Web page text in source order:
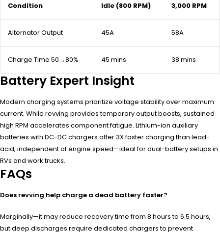
Condition Idle (800 RPM) 3,000 RPM
Alternator Output 45A 58A
Charge Time 50→80% 45 mins 38 mins
Battery Expert Insight
Modern charging systems prioritize voltage stability over maximum
current. While revving provides temporary output boosts, sustained
high RPM accelerates component fatigue. Lithium-ion auxiliary
batteries with DC-DC chargers offer 3X faster charging than lead-
acid, independent of engine speed—ideal for dual-battery setups in
RVs and work trucks.
FAQs
Does revving help charge a dead battery faster?
Marginally—it may reduce recovery time from 8 hours to 6.5 hours,
but deep discharges require dedicated chargers to prevent